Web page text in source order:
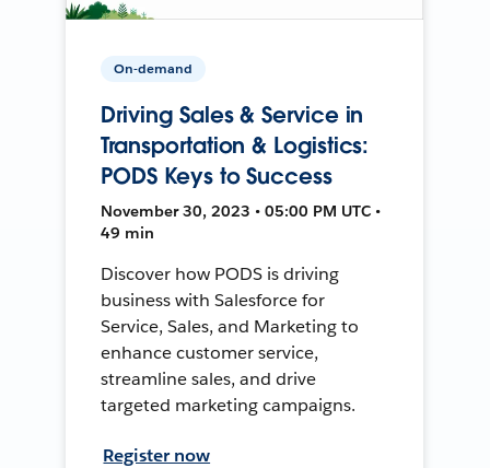
On-demand
Driving Sales & Service in
Transportation & Logistics:
PODS Keys to Success
November 30, 2023 • 05:00 PM UTC •
49 min
Discover how PODS is driving
business with Salesforce for
Service, Sales, and Marketing to
enhance customer service,
streamline sales, and drive
targeted marketing campaigns.
Register now